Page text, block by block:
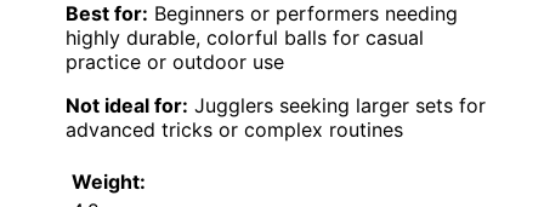
Best for: Beginners or performers needing
highly durable, colorful balls for casual
practice or outdoor use
Not ideal for: Jugglers seeking larger sets for
advanced tricks or complex routines
Weight: